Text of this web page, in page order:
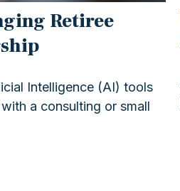
Retiree
Intelligence (AI) tools
a consulting or small